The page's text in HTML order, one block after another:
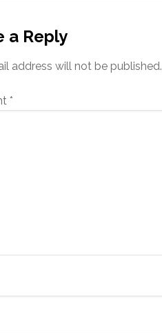
a Reply
address will not be published.
*